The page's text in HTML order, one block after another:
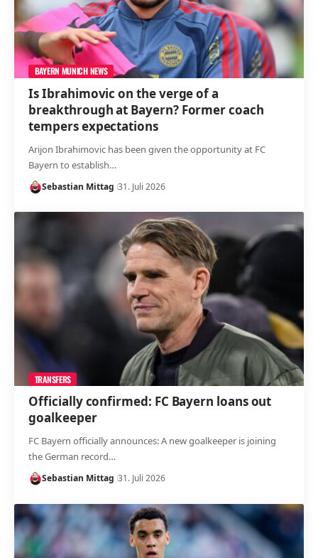
BAYERN MUNICH NEWS
Is Ibrahimovic on the verge of a
breakthrough at Bayern? Former coach
tempers expectations
Arijon Ibrahimovic has been given the opportunity at FC
Bayern to establish…
Sebastian Mittag 31. Juli 2026
TRANSFERS
Officially confirmed: FC Bayern loans out
goalkeeper
FC Bayern officially announces: A new goalkeeper is joining
the German record…
Sebastian Mittag 31. Juli 2026